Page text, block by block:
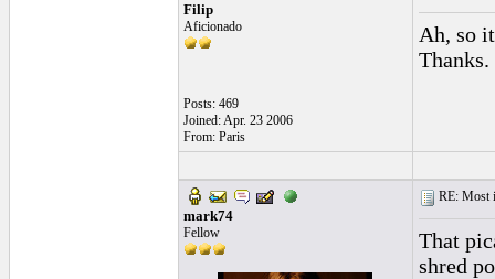
Filip
Aficionado
Posts: 469
Joined: Apr. 23 2006
From: Paris
Ah, so
Thanks.
mark74
Fellow
RE: Most
That
shred